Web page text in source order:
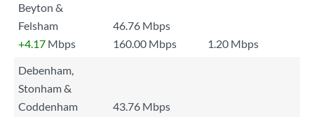
Beyton &
Felsham
46.76 Mbps
+4.17 Mbps 160.00 Mbps
1.20 Mbps
Debenham,
Stonham &
Coddenham
43.76 Mbps